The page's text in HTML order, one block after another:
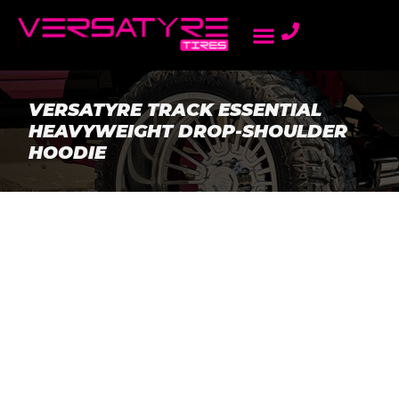
VERSATYRE TRACK ESSENTIAL
HEAVYWEIGHT DROP-SHOULDER
HOODIE